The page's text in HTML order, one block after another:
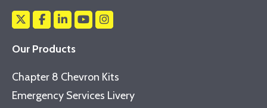
Our Products
Chapter 8 Chevron Kits
Emergency Services Livery